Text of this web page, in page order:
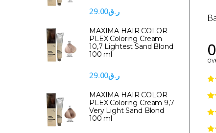
ر.ق29.00
MAXIMA HAIR COLOR
PLEX Coloring Cream
10,7 Lightest Sand Blond
100 ml
ر.ق29.00
MAXIMA HAIR COLOR
PLEX Coloring Cream 9,7
Very Light Sand Blond
100 ml